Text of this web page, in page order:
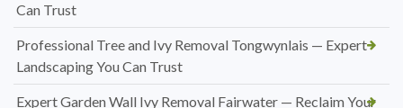
Can Trust
Professional Tree and Ivy Removal Tongwynlais — Expert
Landscaping You Can Trust
Expert Garden Wall Ivy Removal Fairwater — Reclaim Your